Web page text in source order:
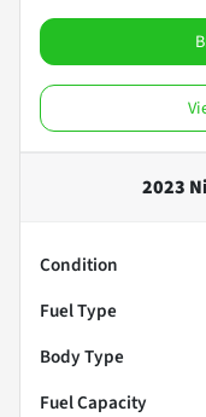
2023
Condition
Fuel Type
Body Type
Fuel Capacity